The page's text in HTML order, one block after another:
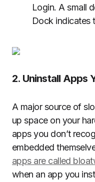
Login. A small
Dock indicates
2. Uninstall Apps
A major source of
up space on your
apps you don’t
embedded
apps are called
when an app you